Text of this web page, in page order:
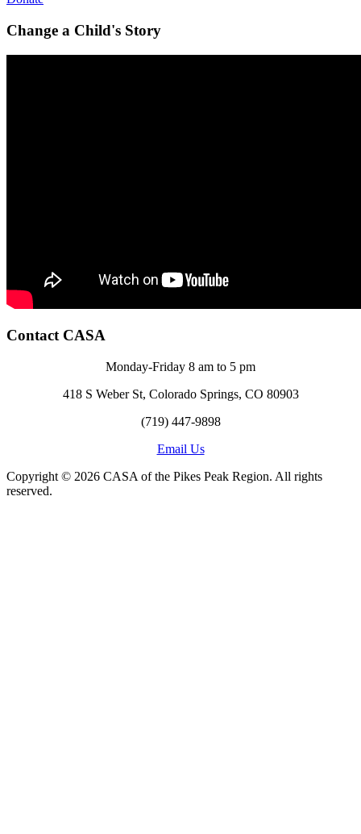
Change a Child's Story
Contact CASA
Monday-Friday 8 am to 5 pm
418 S Weber St, Colorado Springs, CO 80903
(719) 447-9898
Email Us
Copyright © 2026 CASA of the Pikes Peak Region. All rights
reserved.